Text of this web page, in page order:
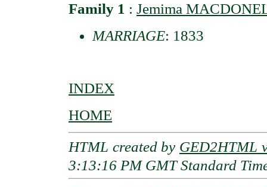
Family 1 : Jemima
MARRIAGE: 1833
INDEX
HOME
HTML created by GED2HTML
3:13:16 PM GMT Standard